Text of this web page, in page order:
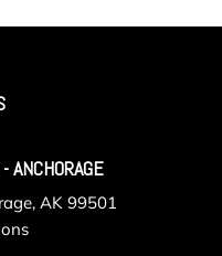
ANCHORAGE
AK 99501